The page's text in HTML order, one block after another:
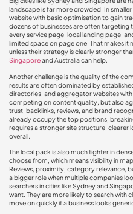
landscape is far more crowded. In
website with basic optimisation to gain
dozens of businesses are often targeting
every service page, local landing page,
limited space on page one. That makes
unless their strategy is clearly stronger
Singaporeand Australia can help.
Another challenge is the quality of the
results are often dominated by
directories, and aggregator websites
competing on content quality, but also
trust, backlinks, reviews, and brand
already occupy the top positions,
requires a stronger site structure, clearer
overall.
The local pack is also much tighter in
choose from, which means visibility in
Reviews, proximity, category relevance,
a bigger role when multiple companies
searchers in cities like Sydney and
want. They are more likely to search with
move on quickly if a business looks